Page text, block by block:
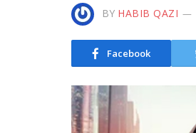
BY HABIB QAZI
Facebook